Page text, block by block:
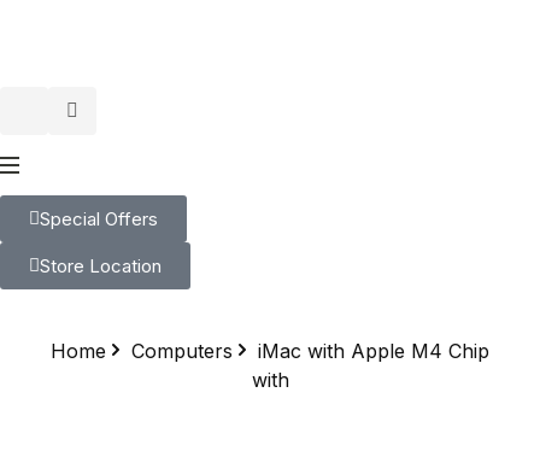
Special Offers
Store Location
Home Computers
iMac with Apple M4 Chip
with